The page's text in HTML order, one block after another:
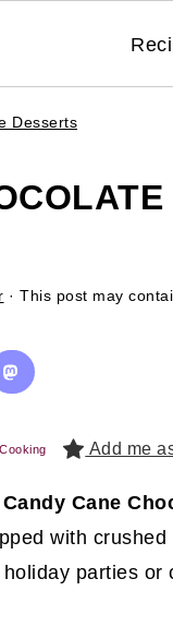
Desserts
· This post may
Add me
Candy Cane
with
parties or